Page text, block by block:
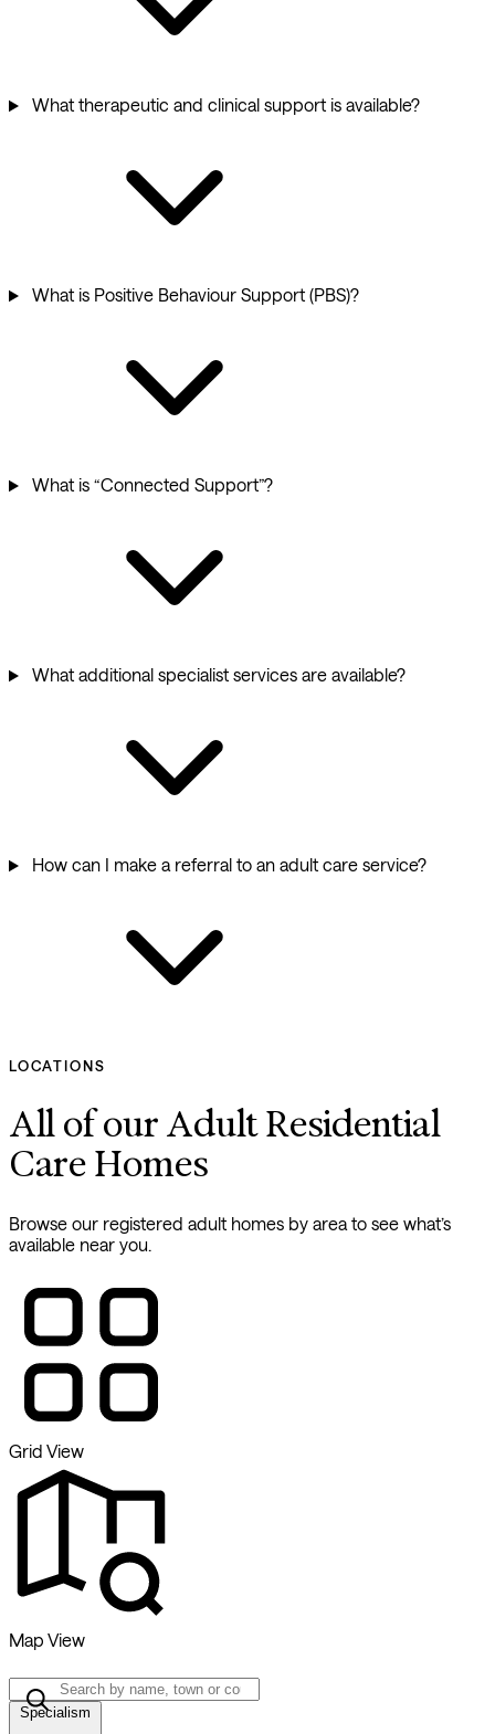
What therapeutic and clinical support is available?
What is Positive Behaviour Support (PBS)?
What is “Connected Support”?
What additional specialist services are available?
How can I make a referral to an adult care service?
LOCATIONS
All of our Adult Residential
Care Homes
Browse our registered adult homes by area to see what’s
available near you.
Grid View
Map View
Specialism